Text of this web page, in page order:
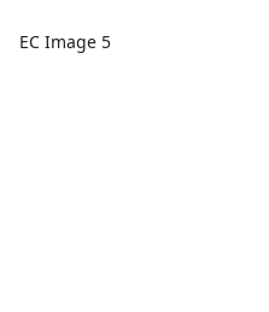
EC Image 5